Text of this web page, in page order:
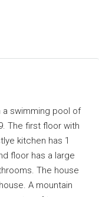
a swimming pool of
The first floor with
kitchen has 1
floor has a large
The house
A mountain